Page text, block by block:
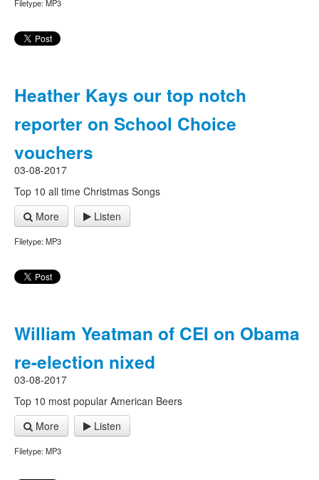
Filetype: MP3
Heather Kays our top notch
reporter on School Choice
vouchers
03-08-2017
Top 10 all time Christmas Songs
More
Listen
Filetype: MP3
William Yeatman of CEI on Obama
re-election nixed
03-08-2017
Top 10 most popular American Beers
More
Listen
Filetype: MP3